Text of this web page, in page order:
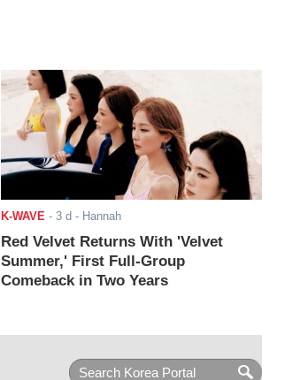
K-WAVE - 3 d - Hannah
Red Velvet Returns With 'Velvet
Summer,' First Full-Group
Comeback in Two Years